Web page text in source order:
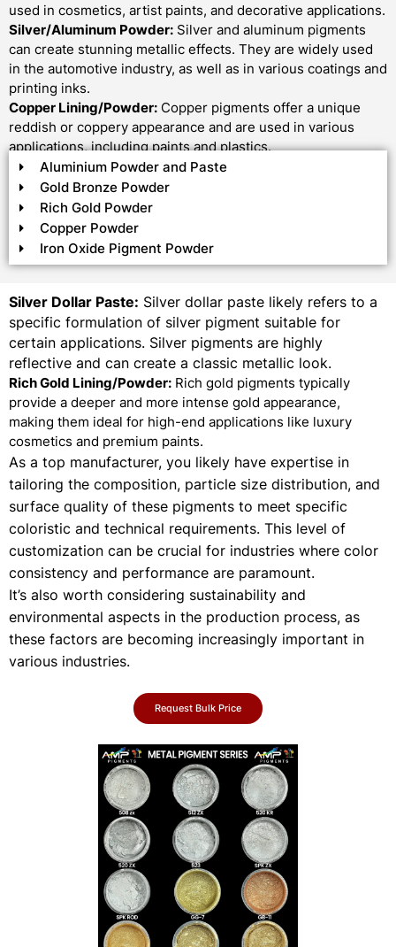
used in cosmetics, artist paints, and decorative applications.
Silver/Aluminum Powder: Silver and aluminum pigments
can create stunning metallic effects. They are widely used
in the automotive industry, as well as in various coatings and
printing inks.
Copper Lining/Powder: Copper pigments offer a unique
reddish or coppery appearance and are used in various
applications, including paints and plastics.
Aluminium Powder and Paste
Gold Bronze Powder
Rich Gold Powder
Copper Powder
Iron Oxide Pigment Powder
Silver Dollar Paste: Silver dollar paste likely refers to a
specific formulation of silver pigment suitable for
certain applications. Silver pigments are highly
reflective and can create a classic metallic look.
Rich Gold Lining/Powder: Rich gold pigments typically
provide a deeper and more intense gold appearance,
making them ideal for high-end applications like luxury
cosmetics and premium paints.
As a top manufacturer, you likely have expertise in
tailoring the composition, particle size distribution, and
surface quality of these pigments to meet specific
coloristic and technical requirements. This level of
customization can be crucial for industries where color
consistency and performance are paramount.
It’s also worth considering sustainability and
environmental aspects in the production process, as
these factors are becoming increasingly important in
various industries.
Request Bulk Price